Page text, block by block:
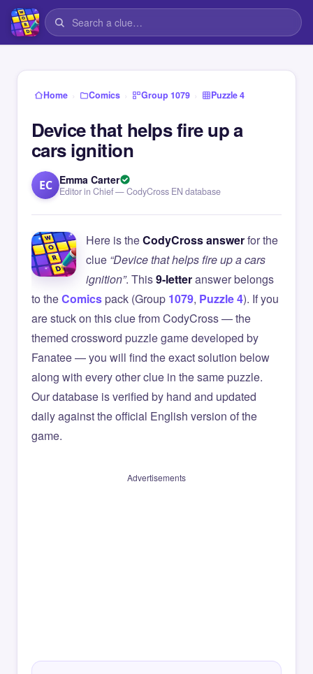
Home › Comics › Group 1079 › Puzzle 4
Device that helps fire up a
cars ignition
EC Emma Carter
Editor in Chief — CodyCross EN database
Here is theCodyCross answerfor the
clue “Device that helps fire up a cars
ignition”. This9-letteranswer belongs
to theComicspack (Group 1079, Puzzle 4). If you
are stuck on this clue from CodyCross — the
themed crossword puzzle game developed by
Fanatee — you will find the exact solution below
along with every other clue in the same puzzle.
Our database is verified by hand and updated
daily against the official English version of the
game.
Advertisements